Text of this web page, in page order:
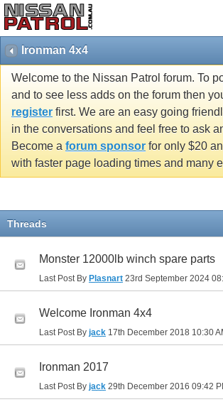
Ironman 4x4
Welcome to the Nissan Patrol forum. To
and to see less adds on the forum then
register first. We are an easy going
in the conversations and feel free to ask
Become a forum sponsor for only $20
with faster page loading times and many
Threads
Monster 12000lb winch spare parts
Last Post By Plasnart 23rd September 2024
Welcome Ironman 4x4
Last Post By jack 17th December 2018 10:30
Ironman 2017
Last Post By jack 29th December 2016 09:42